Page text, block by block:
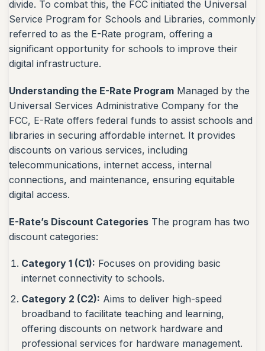
divide. To combat this, the FCC initiated the Universal
Service Program for Schools and Libraries, commonly
referred to as the E-Rate program, offering a
significant opportunity for schools to improve their
digital infrastructure.
Understanding the E-Rate Program Managed by the
Universal Services Administrative Company for the
FCC, E-Rate offers federal funds to assist schools and
libraries in securing affordable internet. It provides
discounts on various services, including
telecommunications, internet access, internal
connections, and maintenance, ensuring equitable
digital access.
E-Rate’s Discount Categories The program has two
discount categories:
Category 1 (C1): Focuses on providing basic
internet connectivity to schools.
Category 2 (C2): Aims to deliver high-speed
broadband to facilitate teaching and learning,
offering discounts on network hardware and
professional services for hardware management.